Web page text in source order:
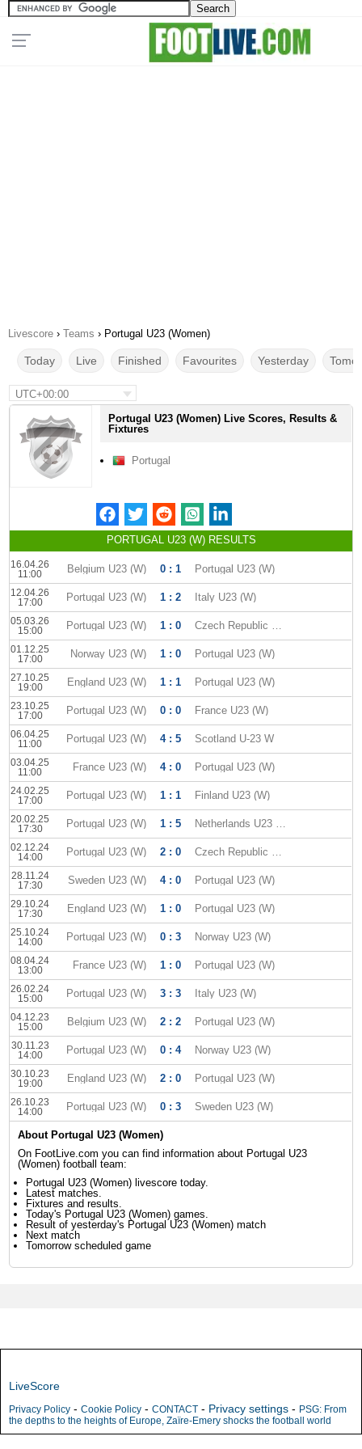
Livescore › Teams › Portugal U23 (Women)
Today Live Finished Favourites Yesterday
UTC+00:00
Portugal U23 (Women) Live Scores, Results &
Fixtures
Portugal
PORTUGAL U23 (W) RESULTS
16.04.26
11:00
Belgium U23 (W) 0 : 1 Portugal U23 (W)
12.04.26
17:00
Portugal U23 (W) 1 : 2 Italy U23 (W)
05.03.26
15:00
Portugal U23 (W) 1 : 0 Czech Republic U-23 W
01.12.25
17:00
Norway U23 (W) 1 : 0 Portugal U23 (W)
27.10.25
19:00
England U23 (W) 1 : 1 Portugal U23 (W)
23.10.25
17:00
Portugal U23 (W) 0 : 0 France U23 (W)
06.04.25
11:00
Portugal U23 (W) 4 : 5 Scotland U-23 W
03.04.25
11:00
France U23 (W) 4 : 0 Portugal U23 (W)
24.02.25
17:00
Portugal U23 (W) 1 : 1 Finland U23 (W)
20.02.25
17:30
Portugal U23 (W) 1 : 5 Netherlands U23 (W)
02.12.24
14:00
Portugal U23 (W) 2 : 0 Czech Republic U-23 W
28.11.24
17:30
Sweden U23 (W) 4 : 0 Portugal U23 (W)
29.10.24
17:30
England U23 (W) 1 : 0 Portugal U23 (W)
25.10.24
14:00
Portugal U23 (W) 0 : 3 Norway U23 (W)
08.04.24
13:00
France U23 (W) 1 : 0 Portugal U23 (W)
26.02.24
15:00
Portugal U23 (W) 3 : 3 Italy U23 (W)
04.12.23
15:00
Belgium U23 (W) 2 : 2 Portugal U23 (W)
30.11.23
14:00
Portugal U23 (W) 0 : 4 Norway U23 (W)
30.10.23
19:00
England U23 (W) 2 : 0 Portugal U23 (W)
26.10.23
14:00
Portugal U23 (W) 0 : 3 Sweden U23 (W)
About Portugal U23 (Women)
On FootLive.com you can find information about Portugal U23
(Women) football team:
Portugal U23 (Women) livescore today.
Latest matches.
Fixtures and results.
Today's Portugal U23 (Women) games.
Result of yesterday's Portugal U23 (Women) match
Next match
Tomorrow scheduled game
LiveScore
Privacy Policy - Cookie Policy - CONTACT - Privacy settings - PSG: From
the depths to the heights of Europe, Zaïre-Emery shocks the football world